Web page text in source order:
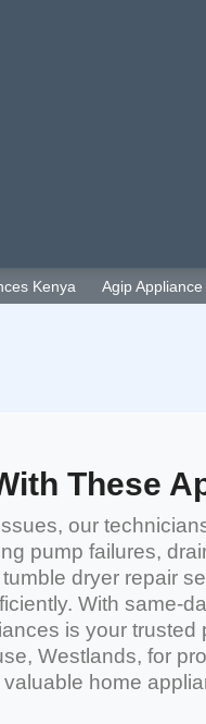
Kenya Agip
These
our
pump failures,
tumble dryer repair
With same-
is your
Westlands, for
valuable home